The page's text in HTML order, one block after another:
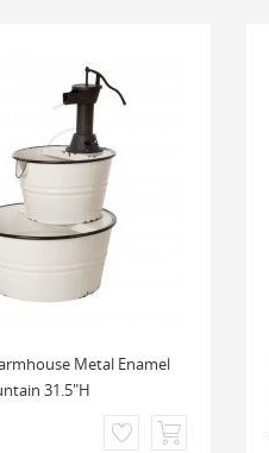
Metal Enamel
31.5"H